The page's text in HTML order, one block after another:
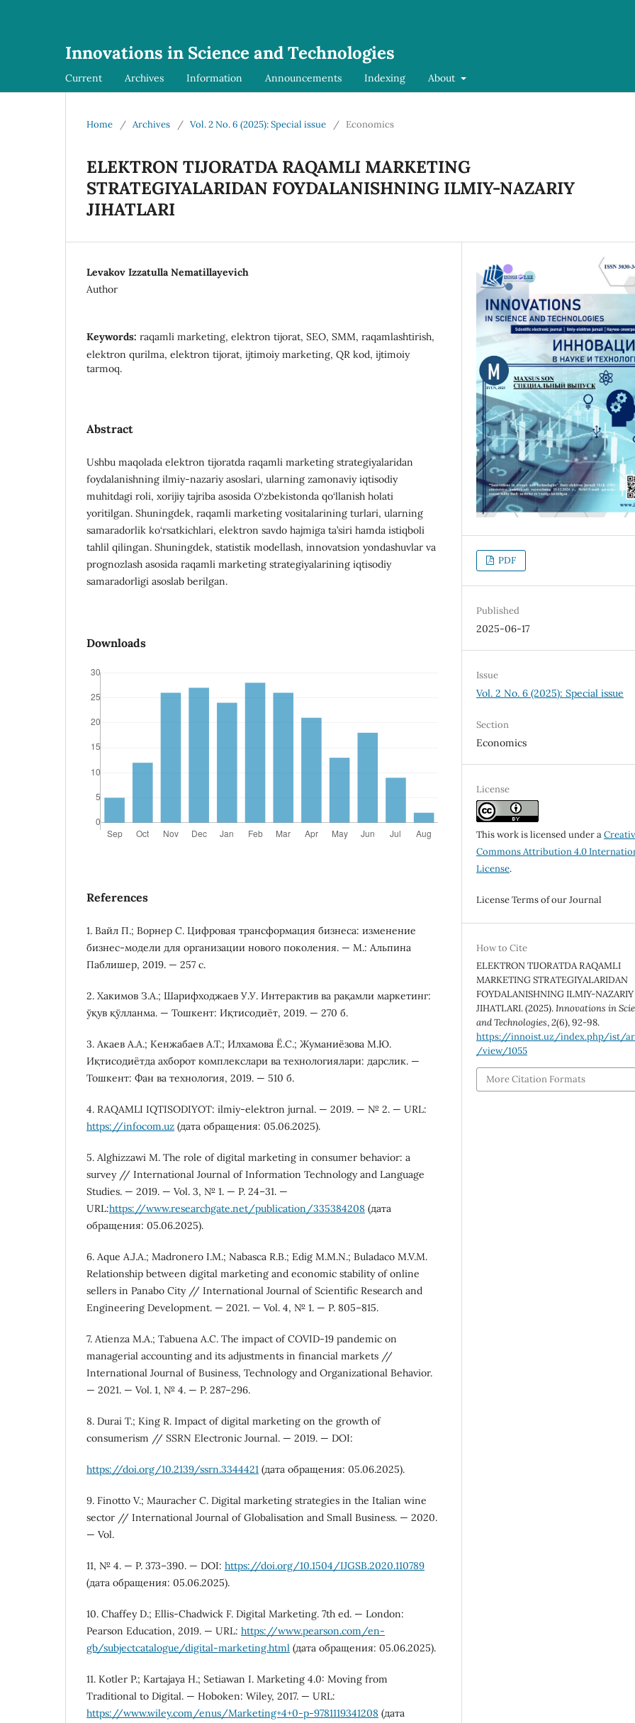
Innovations in Science and Technologies
Current Archives Information Announcements Indexing About
Home / Archives / Vol. 2 No. 6 (2025): Special issue / Economics
ELEKTRON TIJORATDA RAQAMLI MARKETING
STRATEGIYALARIDAN FOYDALANISHNING ILMIY-NAZARIY
JIHATLARI
Levakov Izzatulla Nematillayevich
Author
Keywords: raqamli marketing, elektron tijorat, SEO, SMM, raqamlashtirish,
elektron qurilma, elektron tijorat, ijtimoiy marketing, QR kod, ijtimoiy
tarmoq.
Abstract
Ushbu maqolada elektron tijoratda raqamli marketing strategiyalaridan
foydalanishning ilmiy-nazariy asoslari, ularning zamonaviy iqtisodiy
muhitdagi roli, xorijiy tajriba asosida O‘zbekistonda qo‘llanish holati
yoritilgan. Shuningdek, raqamli marketing vositalarining turlari, ularning
samaradorlik ko‘rsatkichlari, elektron savdo hajmiga ta’siri hamda istiqboli
tahlil qilingan. Shuningdek, statistik modellash, innovatsion yondashuvlar va
prognozlash asosida raqamli marketing strategiyalarining iqtisodiy
samaradorligi asoslab berilgan.
Downloads
References
1. Вайл П.; Ворнер С. Цифровая трансформация бизнеса: изменение
бизнес-модели для организации нового поколения. — М.: Альпина
Паблишер, 2019. — 257 с.
2. Хакимов З.А.; Шарифходжаев У.У. Интерактив ва рақамли маркетинг:
ўқув қўлланма. — Тошкент: Иқтисодиёт, 2019. — 270 б.
3. Акаев А.А.; Кенжабаев А.Т.; Илхамова Ё.С.; Жуманиёзова М.Ю.
Иқтисодиётда ахборот комплекслари ва технологиялари: дарслик. —
Тошкент: Фан ва технология, 2019. — 510 б.
4. RAQAMLI IQTISODIYOT: ilmiy-elektron jurnal. — 2019. — № 2. — URL:
https://infocom.uz (дата обращения: 05.06.2025).
5. Alghizzawi M. The role of digital marketing in consumer behavior: a
survey // International Journal of Information Technology and Language
Studies. — 2019. — Vol. 3, № 1. — P. 24–31. —
URL:https://www.researchgate.net/publication/335384208 (дата
обращения: 05.06.2025).
6. Aque A.J.A.; Madronero I.M.; Nabasca R.B.; Edig M.M.N.; Buladaco M.V.M.
Relationship between digital marketing and economic stability of online
sellers in Panabo City // International Journal of Scientific Research and
Engineering Development. — 2021. — Vol. 4, № 1. — P. 805–815.
7. Atienza M.A.; Tabuena A.C. The impact of COVID-19 pandemic on
managerial accounting and its adjustments in financial markets //
International Journal of Business, Technology and Organizational Behavior.
— 2021. — Vol. 1, № 4. — P. 287–296.
8. Durai T.; King R. Impact of digital marketing on the growth of
consumerism // SSRN Electronic Journal. — 2019. — DOI:
https://doi.org/10.2139/ssrn.3344421 (дата обращения: 05.06.2025).
9. Finotto V.; Mauracher C. Digital marketing strategies in the Italian wine
sector // International Journal of Globalisation and Small Business. — 2020.
— Vol.
11, № 4. — P. 373–390. — DOI: https://doi.org/10.1504/IJGSB.2020.110789
(дата обращения: 05.06.2025).
10. Chaffey D.; Ellis-Chadwick F. Digital Marketing. 7th ed. — London:
Pearson Education, 2019. — URL: https://www.pearson.com/en-
gb/subjectcatalogue/digital-marketing.html (дата обращения: 05.06.2025).
11. Kotler P.; Kartajaya H.; Setiawan I. Marketing 4.0: Moving from
Traditional to Digital. — Hoboken: Wiley, 2017. — URL:
https://www.wiley.com/enus/Marketing+4+0-p-9781119341208 (дата
PDF
Published
2025-06-17
Issue
Vol. 2 No. 6 (2025): Special issue
Section
Economics
License
This work is licensed under a
Commons Attribution 4.0
License.
License Terms of our Journal
How to Cite
ELEKTRON TIJORATDA RAQAMLI
MARKETING STRATEGIYALARIDAN
FOYDALANISHNING ILMIY-NAZARIY
JIHATLARI. (2025).Innovations in
and Technologies,2(6), 92-98.
https://innoist.uz/index.php/ist/
/view/1055
More Citation Formats